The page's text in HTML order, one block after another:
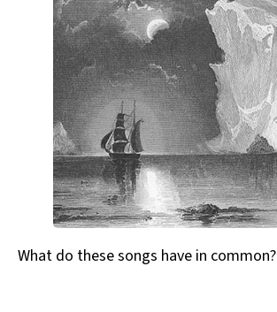
What do these songs have in common?